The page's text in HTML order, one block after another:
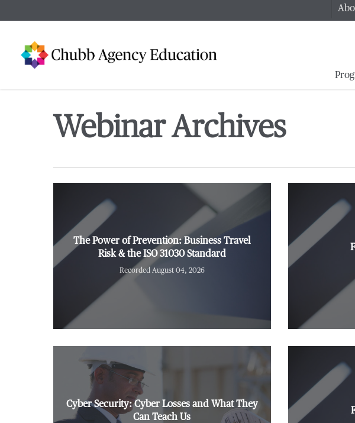
to
content
Webinar Archives
The Power of Prevention: Business Travel
Risk & the ISO 31030 Standard
Recorded August 04, 2026
Cyber Security: Cyber Losses and What They
Can Teach Us